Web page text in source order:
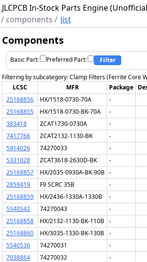
JLCPCB In-Stock Parts Engine
/ components / list
Components
Basic Part: Preferred Part: Filter
Filtering by subcategory: Clamp Filters (Ferrite Core
LCSC
MFR Package
25168856
HX/1518-0730-70A -
25168855
HX/1518-0730-BK-70A -
383418
ZCAT1730-0730A -
7417766
ZCAT2132-1130-BK -
5914026
74270033 -
5331028
ZCAT3618-2630D-BK -
25168857
HX/2035-0930A-BK-90B -
2859419
F9 SCRC 35B -
25168859
HX/2436-1330A-1330B -
5540542
74270043 -
25168858
HX/2132-1130-BK-110B -
25168860
HX/3035-1330-BK-130B -
5540536
74270031 -
7038864
74270032 -